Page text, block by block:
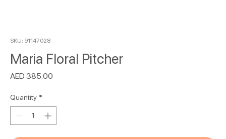
SKU: 91147028
Maria Floral Pitcher
AED 385.00
Quantity *